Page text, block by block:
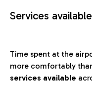
Services
Time spent at the
more comfortably
services available